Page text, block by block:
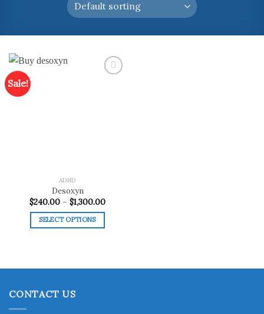
Sale!
ADHD
Desoxyn
$240.00 – $1,300.00Price
SELECT OPTIONS
multiple
The
CONTACT US